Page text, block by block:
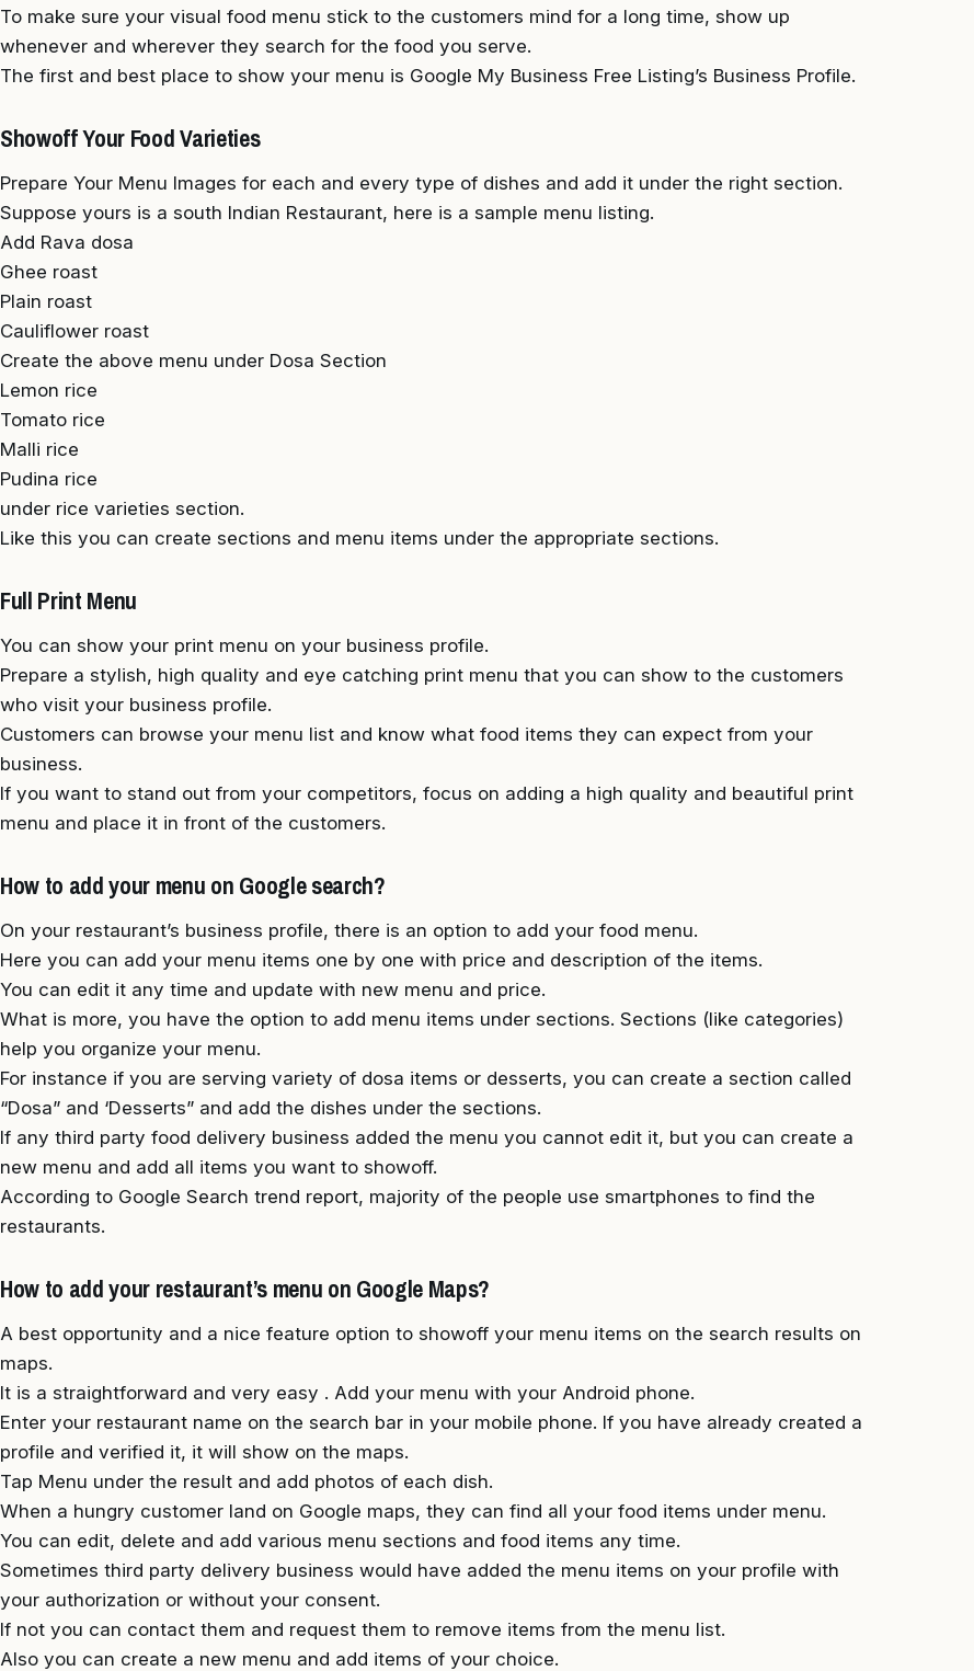
To make sure your visual food menu stick to the customers mind for a long time, show up
whenever and wherever they search for the food you serve.
The first and best place to show your menu is Google My Business Free Listing’s Business Profile.
Showoff Your Food Varieties
Prepare Your Menu Images for each and every type of dishes and add it under the right section.
Suppose yours is a south Indian Restaurant, here is a sample menu listing.
Add Rava dosa
Ghee roast
Plain roast
Cauliflower roast
Create the above menu under Dosa Section
Lemon rice
Tomato rice
Malli rice
Pudina rice
under rice varieties section.
Like this you can create sections and menu items under the appropriate sections.
Full Print Menu
You can show your print menu on your business profile.
Prepare a stylish, high quality and eye catching print menu that you can show to the customers
who visit your business profile.
Customers can browse your menu list and know what food items they can expect from your
business.
If you want to stand out from your competitors, focus on adding a high quality and beautiful print
menu and place it in front of the customers.
How to add your menu on Google search?
On your restaurant’s business profile, there is an option to add your food menu.
Here you can add your menu items one by one with price and description of the items.
You can edit it any time and update with new menu and price.
What is more, you have the option to add menu items under sections. Sections (like categories)
help you organize your menu.
For instance if you are serving variety of dosa items or desserts, you can create a section called
“Dosa” and ‘Desserts” and add the dishes under the sections.
If any third party food delivery business added the menu you cannot edit it, but you can create a
new menu and add all items you want to showoff.
According to Google Search trend report, majority of the people use smartphones to find the
restaurants.
How to add your restaurant’s menu on Google Maps?
A best opportunity and a nice feature option to showoff your menu items on the search results on
maps.
It is a straightforward and very easy . Add your menu with your Android phone.
Enter your restaurant name on the search bar in your mobile phone. If you have already created a
profile and verified it, it will show on the maps.
Tap Menu under the result and add photos of each dish.
When a hungry customer land on Google maps, they can find all your food items under menu.
You can edit, delete and add various menu sections and food items any time.
Sometimes third party delivery business would have added the menu items on your profile with
your authorization or without your consent.
If not you can contact them and request them to remove items from the menu list.
Also you can create a new menu and add items of your choice.